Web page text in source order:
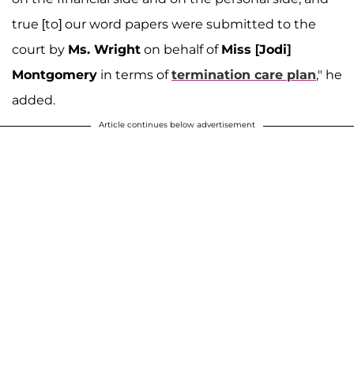
true [to] our word papers were submitted to the
court by Ms. Wright on behalf of Miss [Jodi]
Montgomery in terms oftermination care plan," he
added.
Article continues below advertisement